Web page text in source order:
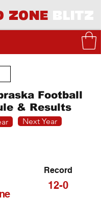
ZONE
Football
& Results
Next Year
Record
12-0